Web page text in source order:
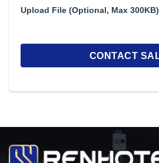
Upload File (Optional, Max 300KB)